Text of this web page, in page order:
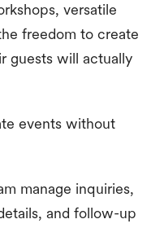
versatile
freedom to create
guests will actually
events without
manage inquiries,
and follow-up